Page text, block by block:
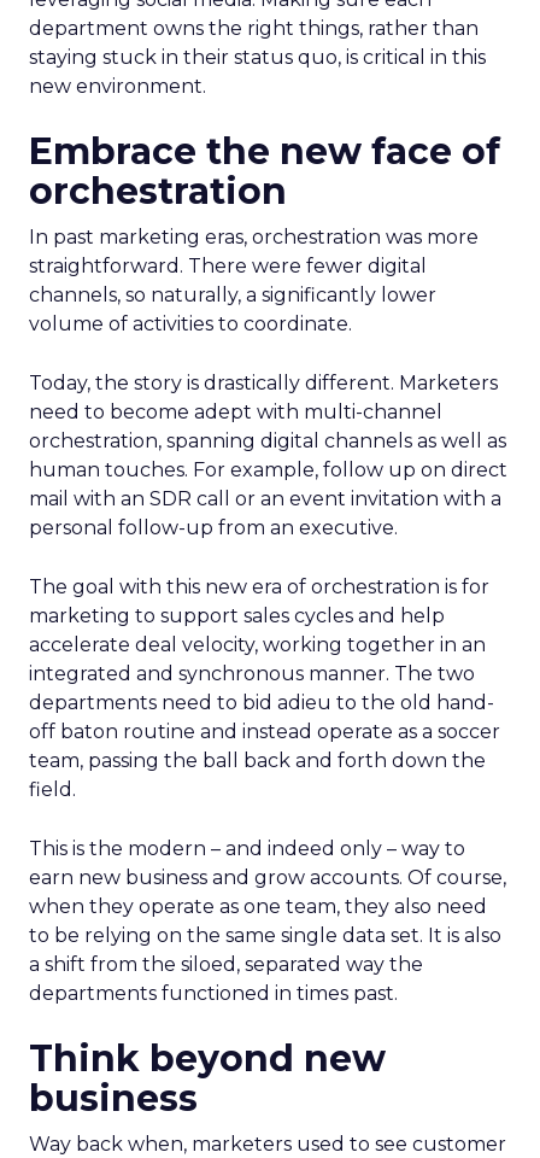
department owns the right things, rather than
staying stuck in their status quo, is critical in this
new environment.
Embrace the new face of
orchestration
In past marketing eras, orchestration was more
straightforward. There were fewer digital
channels, so naturally, a significantly lower
volume of activities to coordinate.
Today, the story is drastically different. Marketers
need to become adept with multi-channel
orchestration, spanning digital channels as well as
human touches. For example, follow up on direct
mail with an SDR call or an event invitation with a
personal follow-up from an executive.
The goal with this new era of orchestration is for
marketing to support sales cycles and help
accelerate deal velocity, working together in an
integrated and synchronous manner. The two
departments need to bid adieu to the old hand-
off baton routine and instead operate as a soccer
team, passing the ball back and forth down the
field.
This is the modern – and indeed only – way to
earn new business and grow accounts. Of course,
when they operate as one team, they also need
to be relying on the same single data set. It is also
a shift from the siloed, separated way the
departments functioned in times past.
Think beyond new
business
Way back when, marketers used to see customer